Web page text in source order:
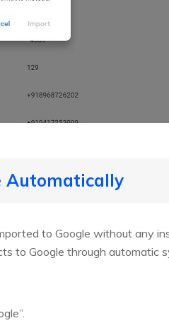
Automatically
to Google without any
to Google through automatic